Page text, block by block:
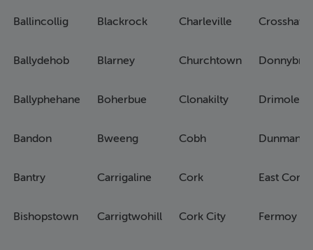
Ballincollig
Ballydehob
Ballyphehane
Bandon
Bantry
Bishopstown
Blackrock
Blarney
Boherbue
Bweeng
Carrigaline
Carrigtwohill
Charleville
Churchtown
Clonakilty
Cobh
Cork
Cork City
East Cork
Fermoy